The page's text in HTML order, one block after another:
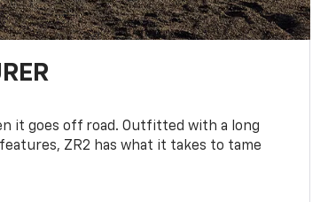
it goes off road. Outfitted with a long
ZR2 has what it takes to tame